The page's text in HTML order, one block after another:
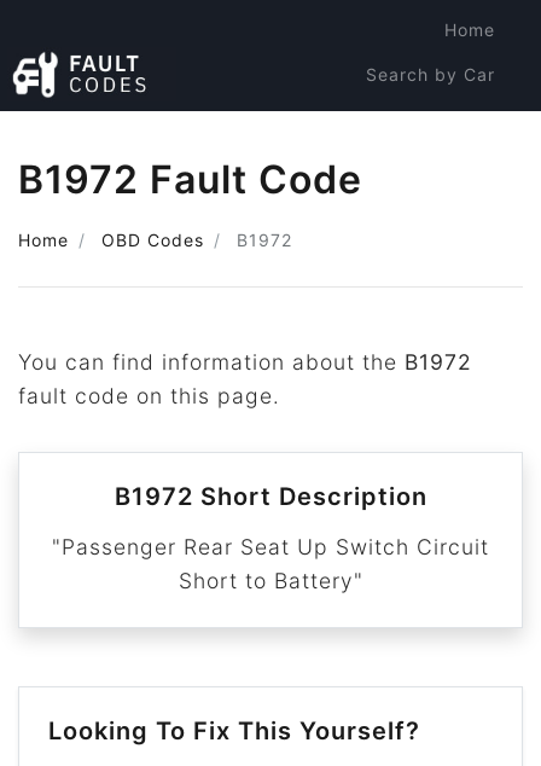
Home
Search by Car
B1972 Fault Code
Home OBD Codes B1972
You can find information about the B1972
fault code on this page.
B1972 Short Description
"Passenger Rear Seat Up Switch Circuit
Short to Battery"
Looking To Fix This Yourself?